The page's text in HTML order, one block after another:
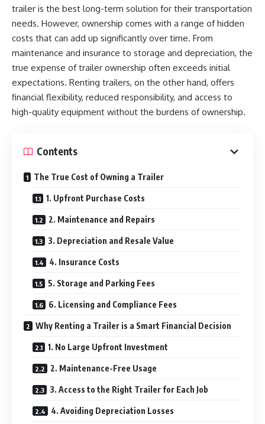
trailer is the best long-term solution for their transportation
needs. However, ownership comes with a range of hidden
costs that can add up significantly over time. From
maintenance and insurance to storage and depreciation, the
true expense of trailer ownership often exceeds initial
expectations. Renting trailers, on the other hand, offers
financial flexibility, reduced responsibility, and access to
high-quality equipment without the burdens of ownership.
Contents
The True Cost of Owning a Trailer
1. Upfront Purchase Costs
2. Maintenance and Repairs
3. Depreciation and Resale Value
4. Insurance Costs
5. Storage and Parking Fees
6. Licensing and Compliance Fees
Why Renting a Trailer is a Smart Financial Decision
1. No Large Upfront Investment
2. Maintenance-Free Usage
3. Access to the Right Trailer for Each Job
4. Avoiding Depreciation Losses